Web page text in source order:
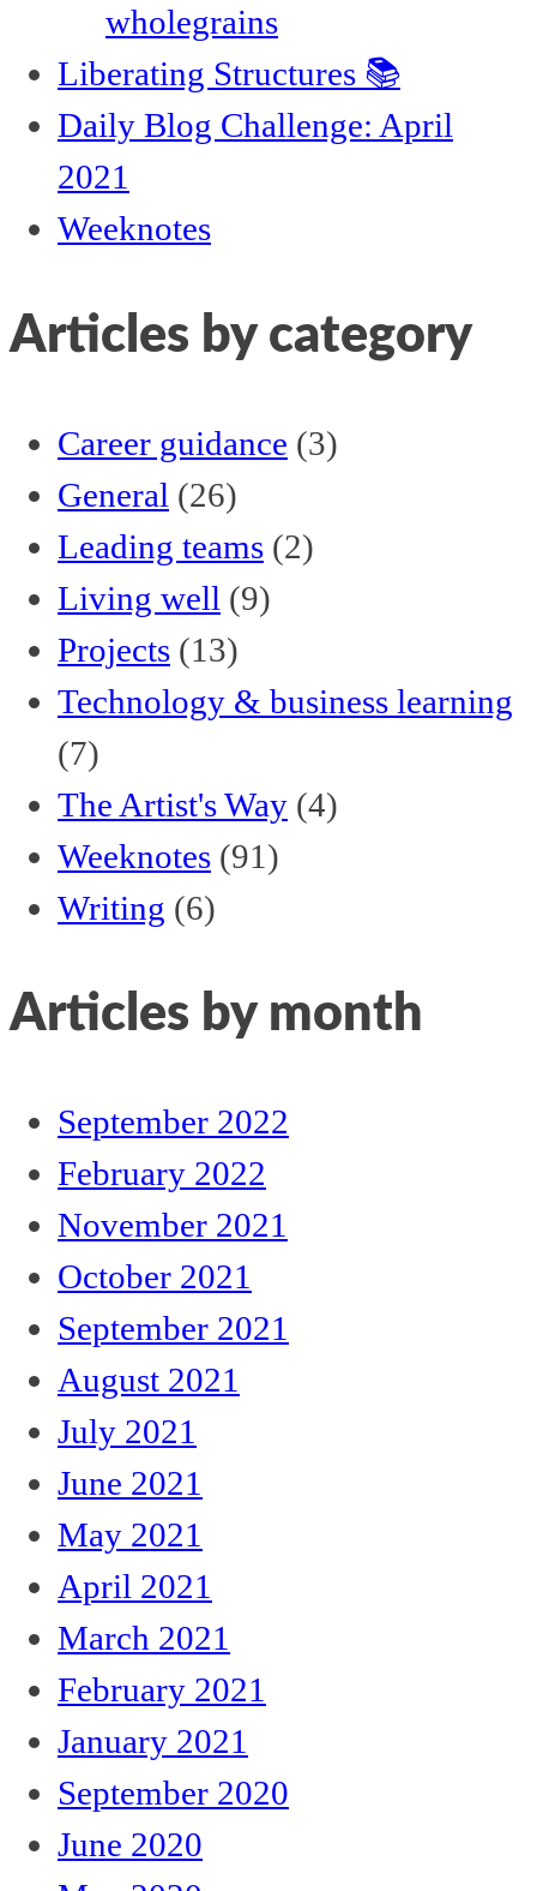
wholegrains
Liberating Structures 📚
Daily Blog Challenge: April
2021
Weeknotes
Articles by category
Career guidance (3)
General (26)
Leading teams (2)
Living well (9)
Projects (13)
Technology & business learning
(7)
The Artist's Way (4)
Weeknotes (91)
Writing (6)
Articles by month
September 2022
February 2022
November 2021
October 2021
September 2021
August 2021
July 2021
June 2021
May 2021
April 2021
March 2021
February 2021
January 2021
September 2020
June 2020